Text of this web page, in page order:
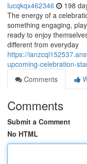
lucqkqx462346 198
The energy of a
something engaging,
ready to enjoy
different from everyday
https://
upcoming-celebration-
Comments
Comments
Submit a Comment
No HTML